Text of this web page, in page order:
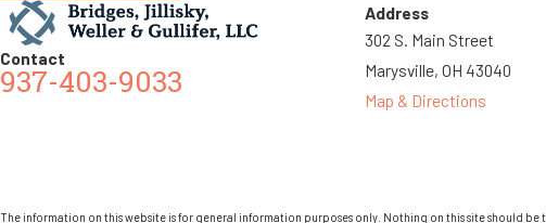
Contact
937-403-9033
Address
302 S. Main Street
Marysville, OH 43040
Map & Directions
The information on this website is for general information purposes only. Nothing on this site should be